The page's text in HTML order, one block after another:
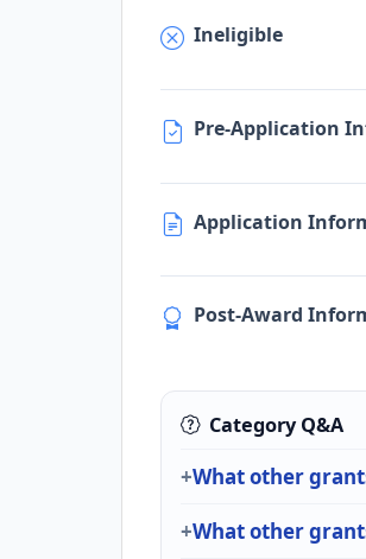
Ineligible
Pre-Application
Application
Post-Award
Category Q&A
What other
What other